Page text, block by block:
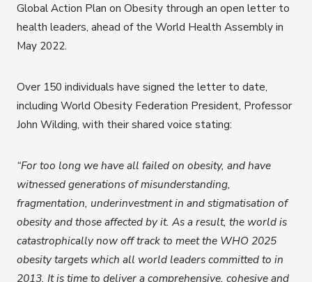
Global Action Plan on Obesity through an open letter to
health leaders, ahead of the World Health Assembly in
May 2022.
Over 150 individuals have signed the letter to date,
including World Obesity Federation President, Professor
John Wilding, with their shared voice stating:
“For too long we have all failed on obesity, and have
witnessed generations of misunderstanding,
fragmentation, underinvestment in and stigmatisation of
obesity and those affected by it. As a result, the world is
catastrophically now off track to meet the WHO 2025
obesity targets which all world leaders committed to in
2013. It is time to deliver a comprehensive, cohesive and